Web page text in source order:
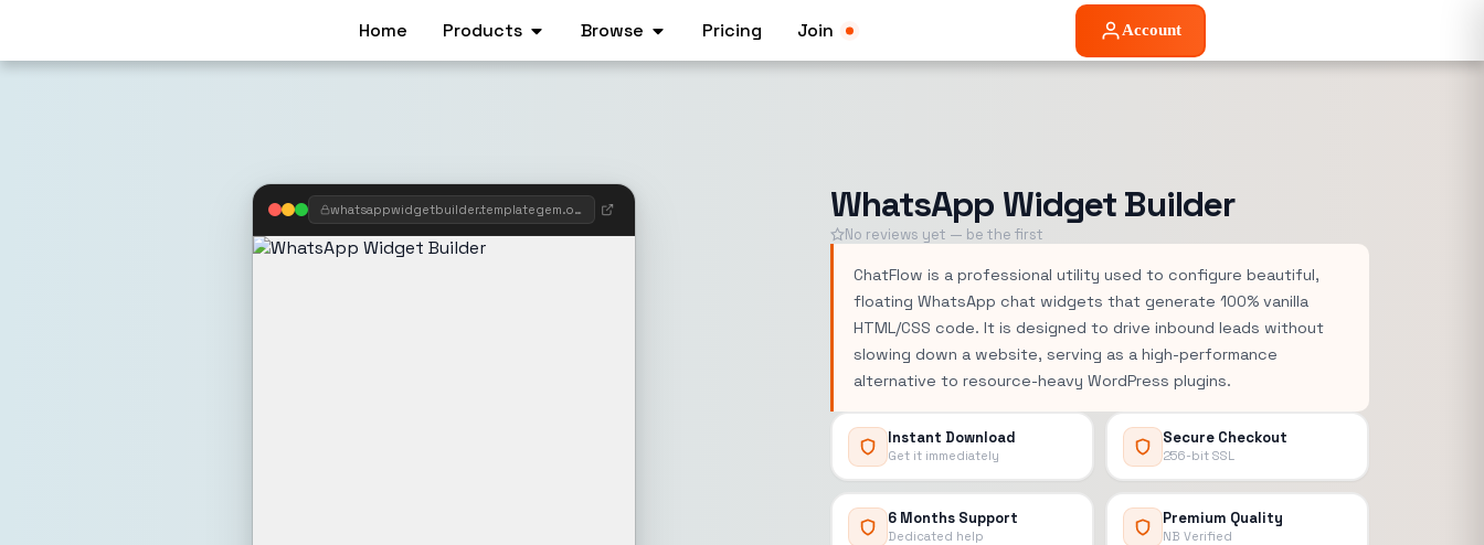
Home Products Browse Pricing Join Account
whatsappwidgetbuilder.templategem.onine WhatsApp Widget Builder
No reviews yet — be the first
ChatFlow is a professional utility used to configure beautiful,
floating WhatsApp chat widgets that generate 100% vanilla
HTML/CSS code. It is designed to drive inbound leads without
slowing down a website, serving as a high-performance
alternative to resource-heavy WordPress plugins.
Instant Download
Get it immediately
Secure Checkout
256-bit SSL
6 Months Support
Dedicated help
Premium Quality
NB Verified